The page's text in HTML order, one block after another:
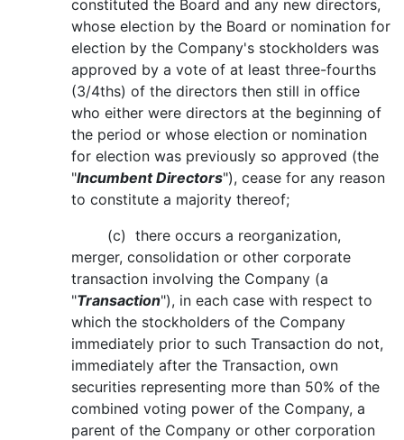
constituted the Board and any new directors,
whose election by the Board or nomination for
election by the Company's stockholders was
approved by a vote of at least three-fourths
(3/4ths) of the directors then still in office
who either were directors at the beginning of
the period or whose election or nomination
for election was previously so approved (the
"Incumbent Directors"), cease for any reason
to constitute a majority thereof;
(c) there occurs a reorganization,
merger, consolidation or other corporate
transaction involving the Company (a
"Transaction"), in each case with respect to
which the stockholders of the Company
immediately prior to such Transaction do not,
immediately after the Transaction, own
securities representing more than 50% of the
combined voting power of the Company, a
parent of the Company or other corporation